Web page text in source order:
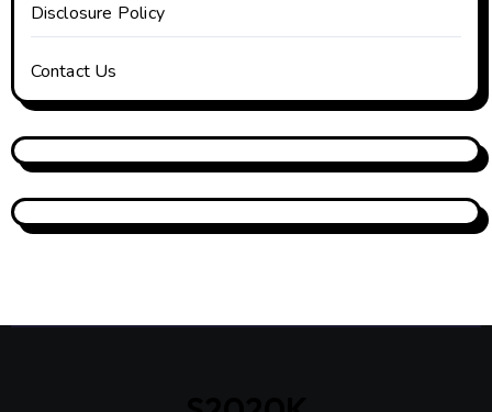
Disclosure Policy
Contact Us